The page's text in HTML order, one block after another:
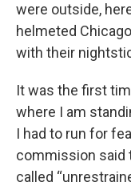
were outside,
helmeted
with their
It was the first
where I am
I had to run for
commission said
called